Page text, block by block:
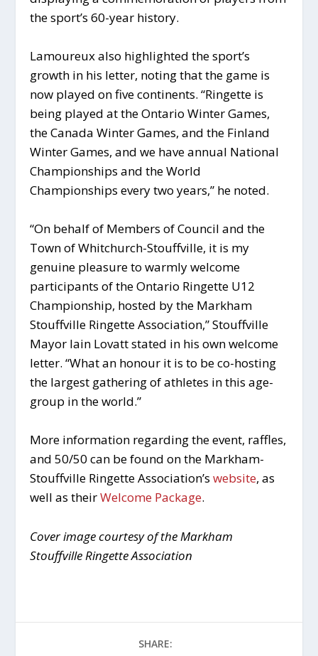
the sport’s 60-year history.
Lamoureux also highlighted the sport’s
growth in his letter, noting that the game is
now played on five continents. “Ringette is
being played at the Ontario Winter Games,
the Canada Winter Games, and the Finland
Winter Games, and we have annual National
Championships and the World
Championships every two years,” he noted.
“On behalf of Members of Council and the
Town of Whitchurch-Stouffville, it is my
genuine pleasure to warmly welcome
participants of the Ontario Ringette U12
Championship, hosted by the Markham
Stouffville Ringette Association,” Stouffville
Mayor Iain Lovatt stated in his own welcome
letter. “What an honour it is to be co-hosting
the largest gathering of athletes in this age-
group in the world.”
More information regarding the event, raffles,
and 50/50 can be found on the Markham-
Stouffville Ringette Association’swebsite, as
well as theirWelcome Package.
Cover image courtesy of the Markham
Stouffville Ringette Association
SHARE: